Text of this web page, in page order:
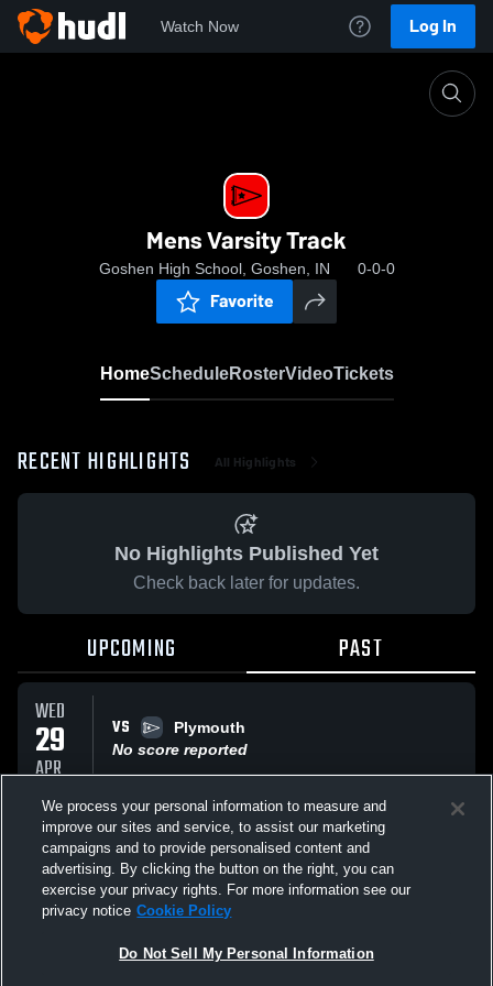
Watch Now Log In
Mens Varsity Track
Goshen High School, Goshen, IN 0-0-0
Favorite
HomeScheduleRosterVideoTickets
RECENT HIGHLIGHTS All Highlights
No Highlights Published Yet
Check back later for updates.
UPCOMING PAST
WED
29
APR
VS
Plymouth
No score reported
SAT
25
APR
VS
Goshen
No score reported
We process your personal information to measure and
improve our sites and service, to assist our marketing
campaigns and to provide personalised content and
advertising. By clicking the button on the right, you can
exercise your privacy rights. For more information see our
privacy notice Cookie Policy
Do Not Sell My Personal Information